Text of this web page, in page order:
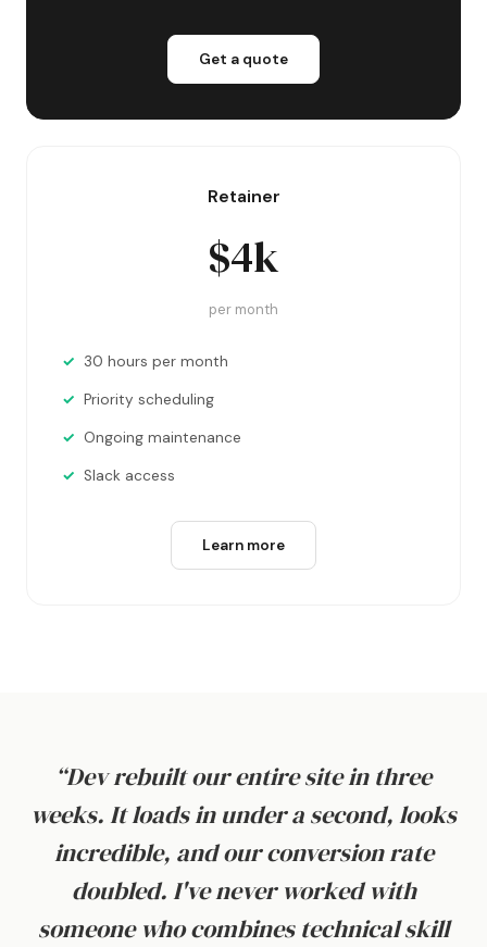
Get a quote
Retainer
$4k
per month
30 hours per month
Priority scheduling
Ongoing maintenance
Slack access
Learn more
“Dev rebuilt our entire site in three
weeks. It loads in under a second, looks
incredible, and our conversion rate
doubled. I've never worked with
someone who combines technical skill